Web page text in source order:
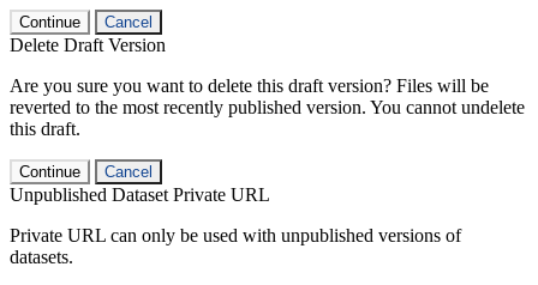
Continue Cancel
Delete Draft Version
Are you sure you want to delete this draft version? Files will be
reverted to the most recently published version. You cannot undelete
this draft.
Continue Cancel
Unpublished Dataset Private URL
Private URL can only be used with unpublished versions of
datasets.